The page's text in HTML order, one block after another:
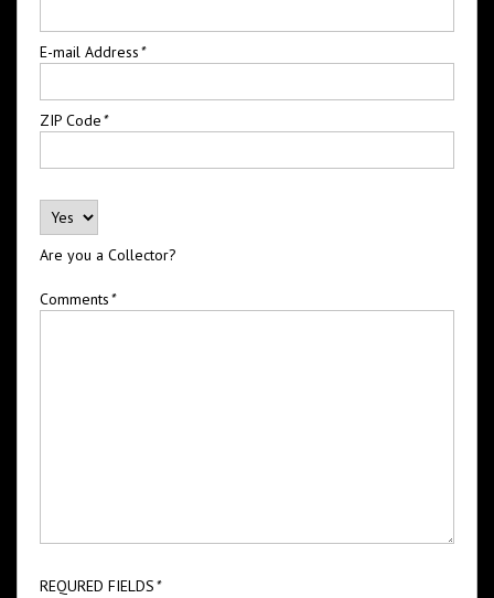
E-mail Address*
ZIP Code*
Are you a Collector?
Comments*
REQURED FIELDS*